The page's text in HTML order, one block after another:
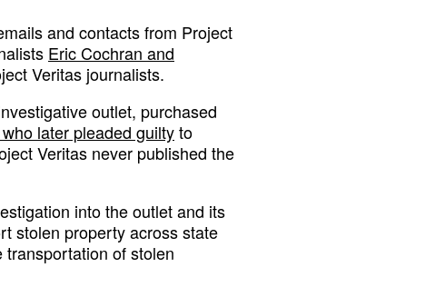
and contacts from Project
Eric Cochran and
Veritas journalists.
outlet, purchased
later pleaded guiltyto
Veritas never published the
into the outlet and its
stolen property across state
of stolen